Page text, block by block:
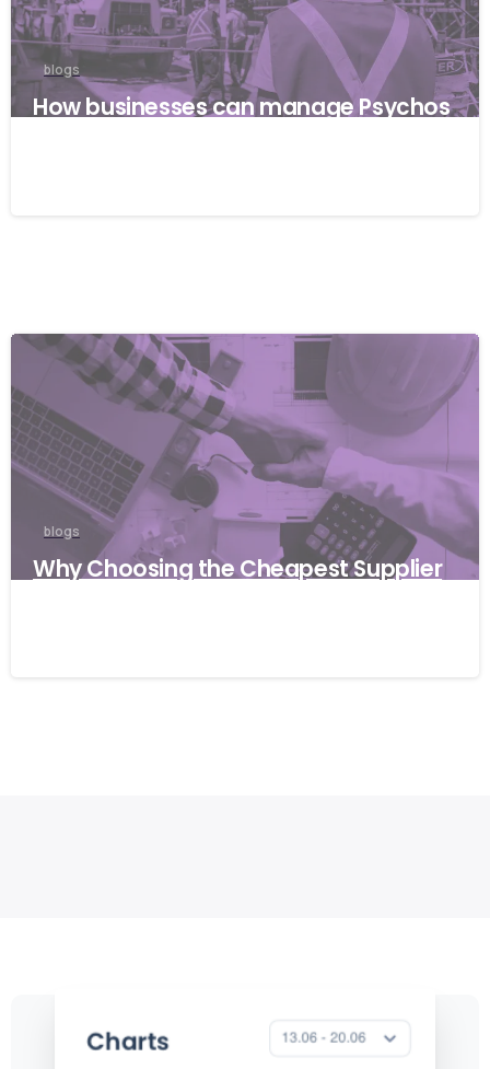
blogs
How businesses can manage Psychos
blogs
Why Choosing the Cheapest Supplier